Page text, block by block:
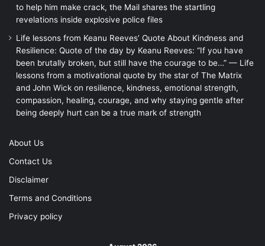
to help him make crack, the Mail shares the startling
revelations inside explosive police files
Life lessons from Keanu Reeves’ Quote About Kindness and
Resilience: Quote of the day by Keanu Reeves: “If you have
been brutally broken, but still have the courage to be…” — Life
lessons from a motivational quote by the star of The Matrix
and John Wick on resilience, kindness, emotional strength,
compassion, healing, courage, and why staying gentle after
being deeply hurt can be a true mark of strength
About Us
Contact Us
Disclaimer
Terms and Conditions
Privacy policy